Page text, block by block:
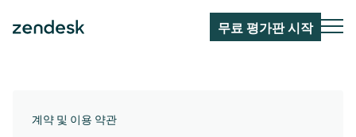
무료 평가판 시작
계약 및 이용 약관